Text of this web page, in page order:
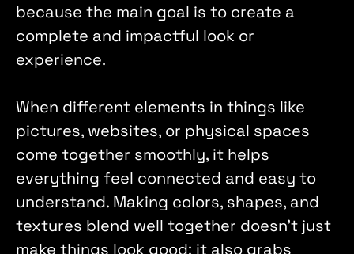
because the main goal is to create a
complete and impactful look or
experience.
When different elements in things like
pictures, websites, or physical spaces
come together smoothly, it helps
everything feel connected and easy to
understand. Making colors, shapes, and
textures blend well together doesn't just
make things look good; it also grabs